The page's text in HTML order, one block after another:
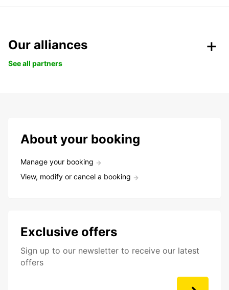
Our alliances
See all partners
About your booking
Manage your booking
View, modify or cancel a booking
Exclusive offers
Sign up to our newsletter to receive our latest
offers